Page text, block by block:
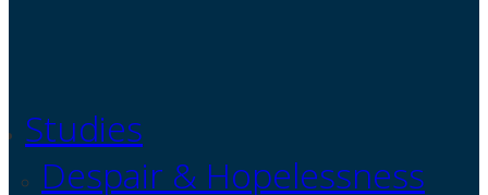
Studies
Despair & Hopelessness